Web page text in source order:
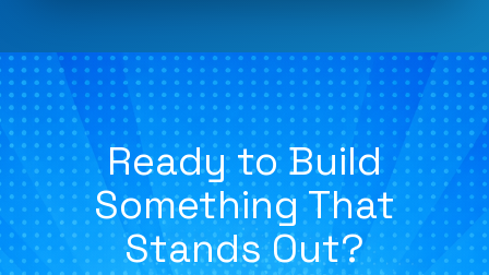
Ready to Build
Something That
Stands Out?